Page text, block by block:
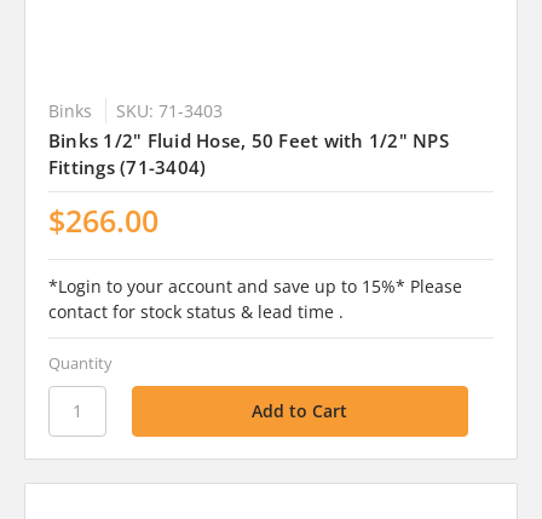
Binks SKU: 71-3403
Binks 1/2" Fluid Hose, 50 Feet with 1/2" NPS
Fittings (71-3404)
$266.00
*Login to your account and save up to 15%* Please
contact for stock status & lead time .
Quantity